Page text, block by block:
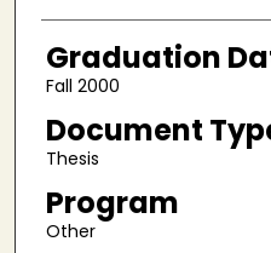
Graduation
Fall 2000
Document
Thesis
Program
Other